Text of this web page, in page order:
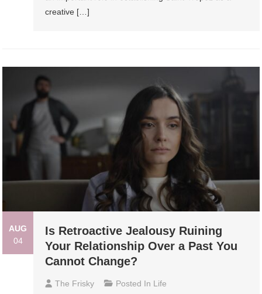
creative […]
AUG
04
Is Retroactive Jealousy Ruining
Your Relationship Over a Past You
Cannot Change?
The Frisky Posted In Life